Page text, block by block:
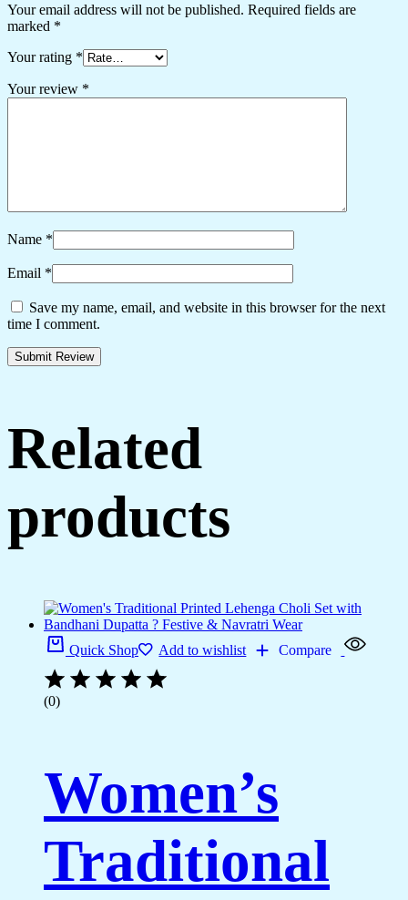
Your email address will not be published. Required fields are
marked *
Your rating *
Your review *
Name *
Email *
Save my name, email, and website in this browser for the next
time I comment.
Related
products
Quick Shop Add to wishlist Compare
(0)
Women’s
Traditional